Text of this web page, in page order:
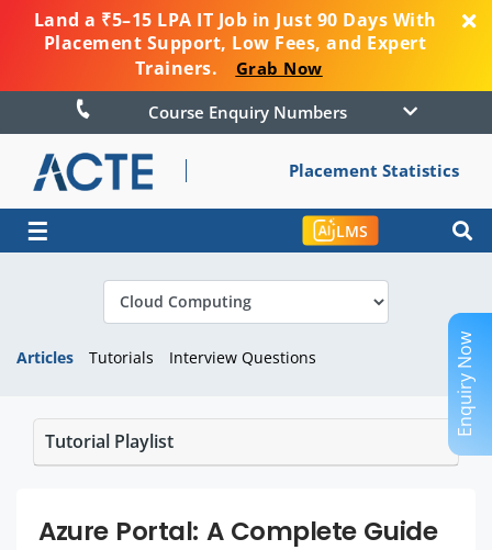
Land a ₹5–15 LPA IT Job in Just 90 Days With
Placement Support, Low Fees, and Expert
Trainers.
Grab Now
Course Enquiry Numbers
Placement Statistics
☰ LMS
Articles Tutorials Interview Questions
Tutorial Playlist
Azure Portal: A Complete Guide
Enquiry Now